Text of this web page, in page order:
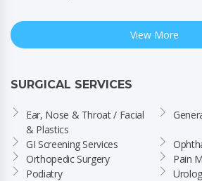
View More
SURGICAL SERVICES
Ear, Nose & Throat / Facial
& Plastics
GI Screening Services
Orthopedic Surgery
Pain
Podiatry